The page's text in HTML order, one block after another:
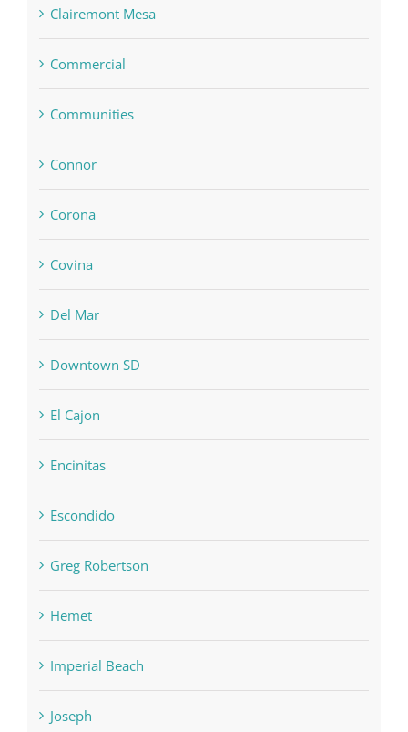
Clairemont Mesa
Commercial
Communities
Connor
Corona
Covina
Del Mar
Downtown SD
El Cajon
Encinitas
Escondido
Greg Robertson
Hemet
Imperial Beach
Joseph